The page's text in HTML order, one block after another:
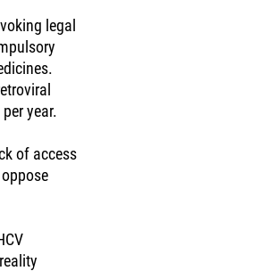
legal
year.
of access